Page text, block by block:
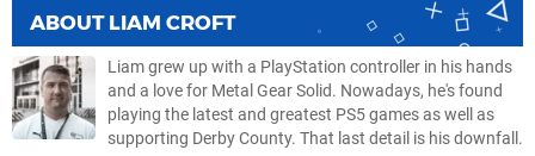
ABOUT LIAM CROFT
Liam grew up with a PlayStation controller in his hands
and a love for Metal Gear Solid. Nowadays, he's found
playing the latest and greatest PS5 games as well as
supporting Derby County. That last detail is his downfall.